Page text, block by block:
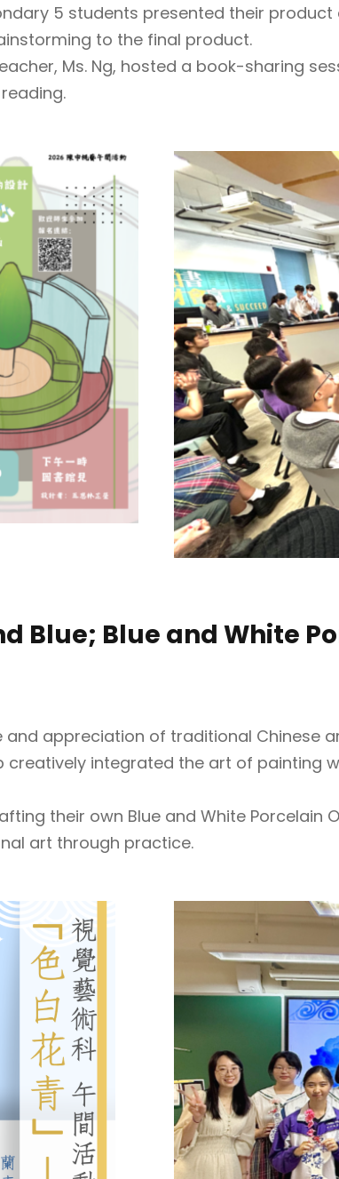
5 students presented their
to the final product.
Ms. Ng, hosted a book-sharing
Blue; Blue and White
appreciation of traditional Chinese
creatively integrated the art of painting
their own Blue and White
art through practice.